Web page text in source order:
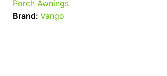
Porch Awnings
Brand: Vango